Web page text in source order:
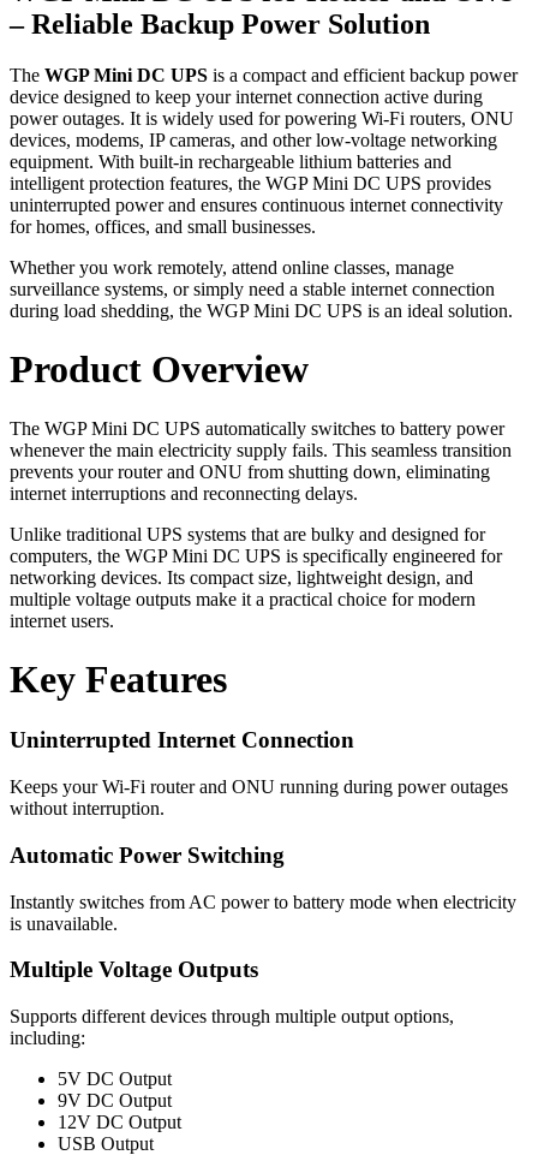
– Reliable Backup Power Solution
The WGP Mini DC UPS is a compact and efficient backup power
device designed to keep your internet connection active during
power outages. It is widely used for powering Wi-Fi routers, ONU
devices, modems, IP cameras, and other low-voltage networking
equipment. With built-in rechargeable lithium batteries and
intelligent protection features, the WGP Mini DC UPS provides
uninterrupted power and ensures continuous internet connectivity
for homes, offices, and small businesses.
Whether you work remotely, attend online classes, manage
surveillance systems, or simply need a stable internet connection
during load shedding, the WGP Mini DC UPS is an ideal solution.
Product Overview
The WGP Mini DC UPS automatically switches to battery power
whenever the main electricity supply fails. This seamless transition
prevents your router and ONU from shutting down, eliminating
internet interruptions and reconnecting delays.
Unlike traditional UPS systems that are bulky and designed for
computers, the WGP Mini DC UPS is specifically engineered for
networking devices. Its compact size, lightweight design, and
multiple voltage outputs make it a practical choice for modern
internet users.
Key Features
Uninterrupted Internet Connection
Keeps your Wi-Fi router and ONU running during power outages
without interruption.
Automatic Power Switching
Instantly switches from AC power to battery mode when electricity
is unavailable.
Multiple Voltage Outputs
Supports different devices through multiple output options,
including:
5V DC Output
9V DC Output
12V DC Output
USB Output